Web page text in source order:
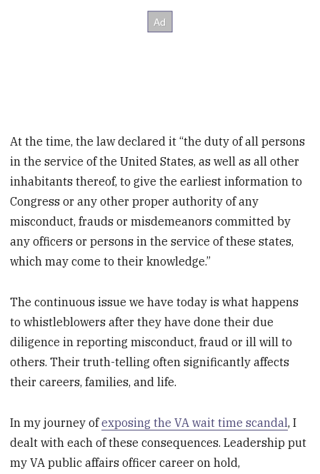
At the time, the law declared it “the duty of all persons
in the service of the United States, as well as all other
inhabitants thereof, to give the earliest information to
Congress or any other proper authority of any
misconduct, frauds or misdemeanors committed by
any officers or persons in the service of these states,
which may come to their knowledge.”
The continuous issue we have today is what happens
to whistleblowers after they have done their due
diligence in reporting misconduct, fraud or ill will to
others. Their truth-telling often significantly affects
their careers, families, and life.
In my journey ofexposing the VA wait time scandal, I
dealt with each of these consequences. Leadership put
my VA public affairs officer career on hold,